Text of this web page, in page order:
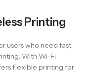
Printing
users who need fast,
With Wi-Fi
flexible printing for